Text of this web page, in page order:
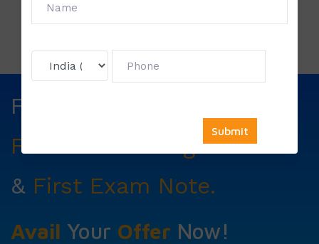
Price List:
Fill The Form Below & Get
Free Councelling
Services
& First Exam Note.
Avail Your Offer Now!